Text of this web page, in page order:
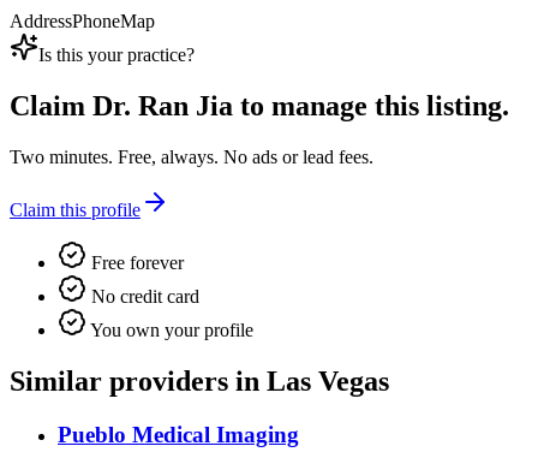
AddressPhoneMap
Is this your practice?
Claim Dr. Ran Jia to manage this listing.
Two minutes. Free, always. No ads or lead fees.
Claim this profile
Free forever
No credit card
You own your profile
Similar providers in Las Vegas
Pueblo Medical Imaging